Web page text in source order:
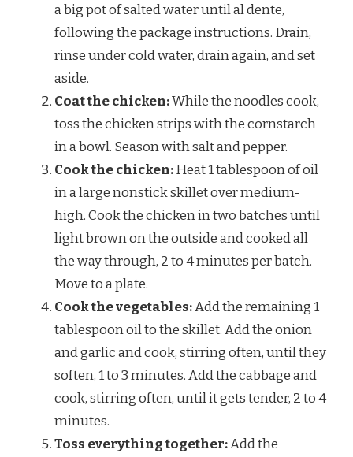
a big pot of salted water until al dente,
following the package instructions. Drain,
rinse under cold water, drain again, and set
aside.
Coat the chicken:While the noodles cook,
toss the chicken strips with the cornstarch
in a bowl. Season with salt and pepper.
Cook the chicken:Heat 1 tablespoon of oil
in a large nonstick skillet over medium-
high. Cook the chicken in two batches until
light brown on the outside and cooked all
the way through, 2 to 4 minutes per batch.
Move to a plate.
Cook the vegetables:Add the remaining 1
tablespoon oil to the skillet. Add the onion
and garlic and cook, stirring often, until they
soften, 1 to 3 minutes. Add the cabbage and
cook, stirring often, until it gets tender, 2 to 4
minutes.
Toss everything together:Add the